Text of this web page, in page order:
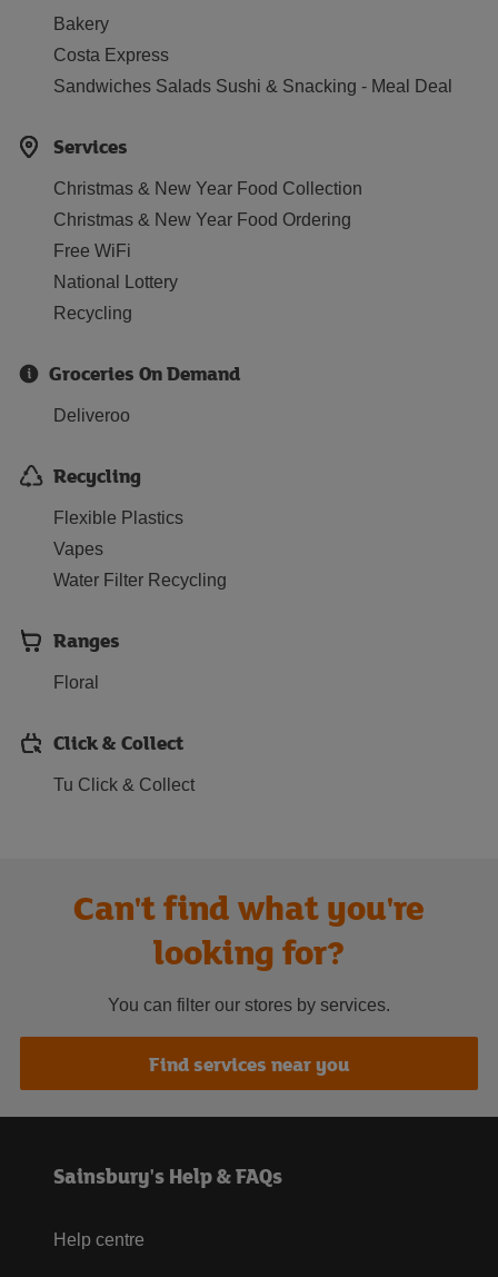
Bakery
Costa Express
Sandwiches Salads Sushi & Snacking - Meal Deal
Services
Christmas & New Year Food Collection
Christmas & New Year Food Ordering
Free WiFi
National Lottery
Recycling
Groceries On Demand
Deliveroo
Recycling
Flexible Plastics
Vapes
Water Filter Recycling
Ranges
Floral
Click & Collect
Tu Click & Collect
Can't find what you're
looking for?
You can filter our stores by services.
Find services near you
Sainsbury's Help & FAQs
Help centre